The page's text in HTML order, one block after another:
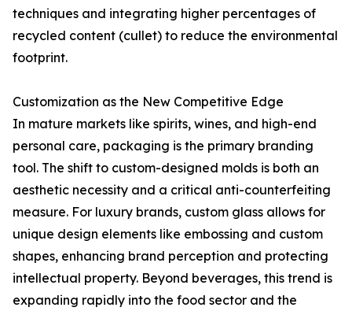
techniques and integrating higher percentages of
recycled content (cullet) to reduce the environmental
footprint.
Customization as the New Competitive Edge
In mature markets like spirits, wines, and high-end
personal care, packaging is the primary branding
tool. The shift to custom-designed molds is both an
aesthetic necessity and a critical anti-counterfeiting
measure. For luxury brands, custom glass allows for
unique design elements like embossing and custom
shapes, enhancing brand perception and protecting
intellectual property. Beyond beverages, this trend is
expanding rapidly into the food sector and the